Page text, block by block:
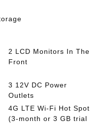
2 LCD Monitors In The
Front
3 12V DC Power
Outlets
4G LTE Wi-Fi Hot Spot
(3-month or 3 GB trial